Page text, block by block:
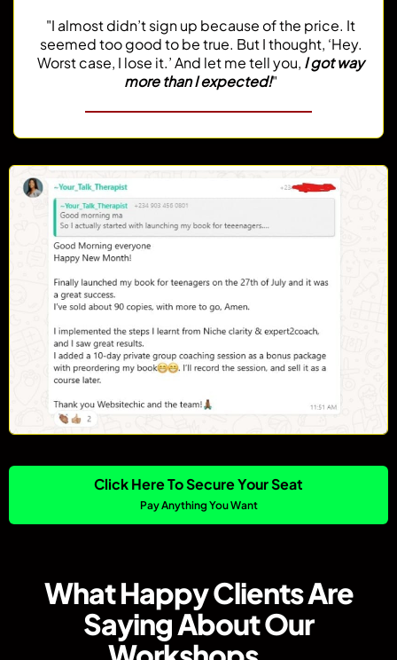
"I almost didn’t sign up because of the price. It
seemed too good to be true. But I thought, ‘Hey.
Worst case, I lose it.’ And let me tell you, I got way
more than I expected!"
Click Here To Secure Your Seat
Pay Anything You Want
What Happy Clients Are
Saying About Our